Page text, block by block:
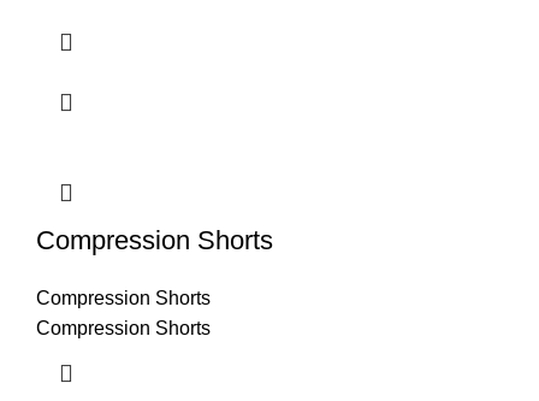
Compression Shorts
Compression Shorts
Compression Shorts